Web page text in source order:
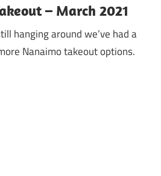
– March 2021
hanging around we’ve had a
Nanaimo takeout options.